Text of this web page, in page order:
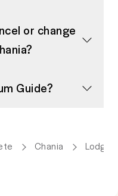
or change
Guide?
Chania Lodges